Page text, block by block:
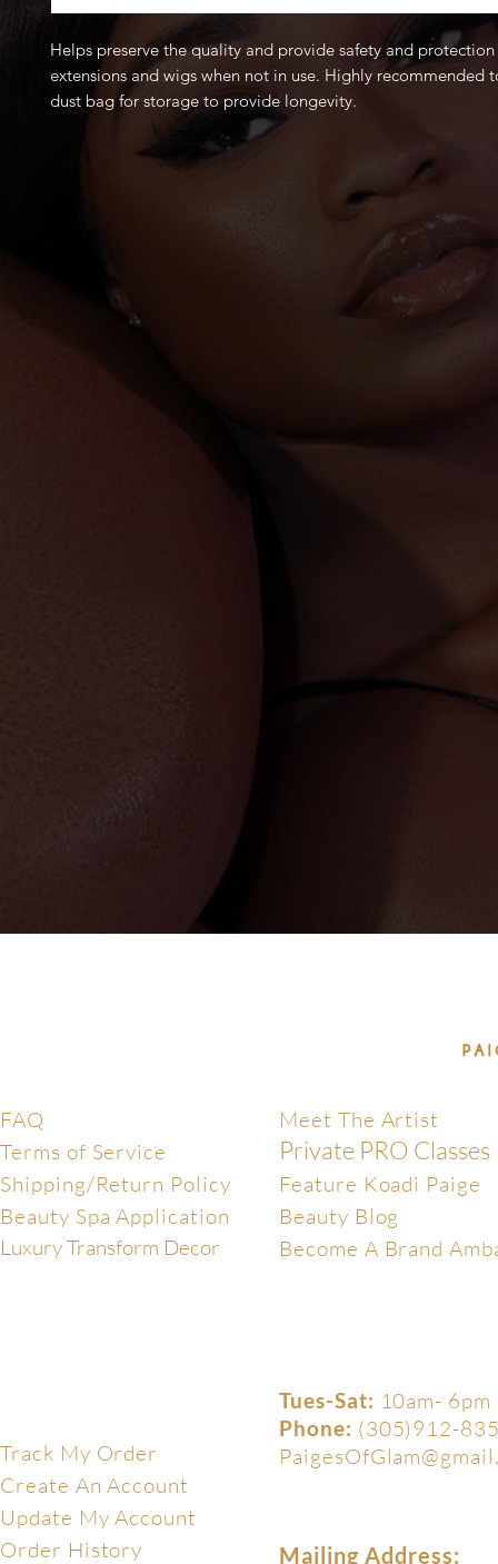
Helps preserve the quality and provide safety and
extensions and wigs when not in use. Highly recommended
dust bag for storage to provide longevity.
FAQ
Terms of Service
Shipping/Return Policy
Beauty Spa Application
Luxury Transform Decor
Meet The Artist
Private PRO Classes
Feature Koadi Paige
Beauty Blog
Become A Brand
Track My Order
Create An Account
Update My Account
Order History
Tues-Sat: 10am- 6pm
Phone: (305)912-
Mailing Address: